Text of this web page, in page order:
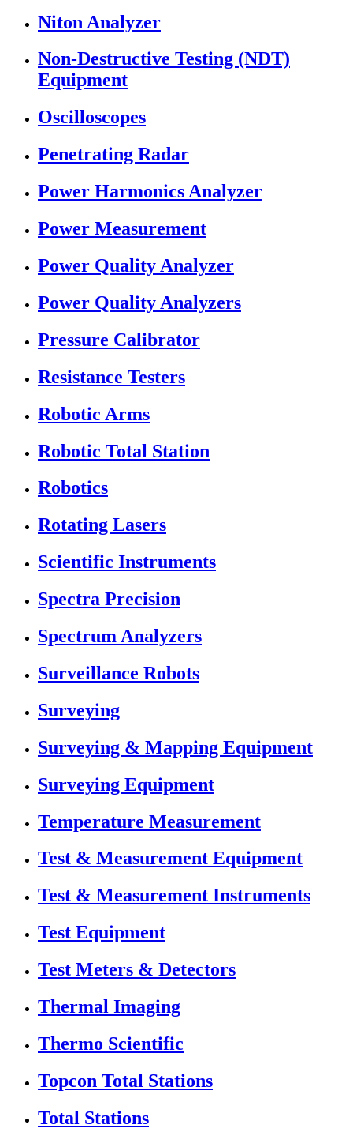
Niton Analyzer
Non-Destructive Testing (NDT)
Equipment
Oscilloscopes
Penetrating Radar
Power Harmonics Analyzer
Power Measurement
Power Quality Analyzer
Power Quality Analyzers
Pressure Calibrator
Resistance Testers
Robotic Arms
Robotic Total Station
Robotics
Rotating Lasers
Scientific Instruments
Spectra Precision
Spectrum Analyzers
Surveillance Robots
Surveying
Surveying & Mapping Equipment
Surveying Equipment
Temperature Measurement
Test & Measurement Equipment
Test & Measurement Instruments
Test Equipment
Test Meters & Detectors
Thermal Imaging
Thermo Scientific
Topcon Total Stations
Total Stations